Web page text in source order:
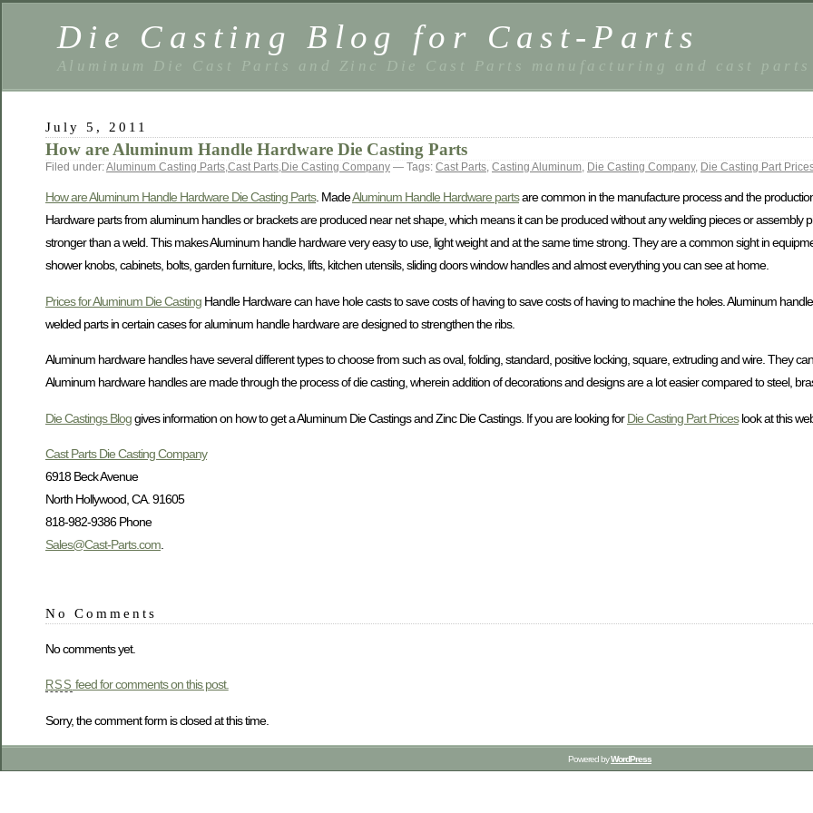
Die Casting Blog for Cast-Parts
Aluminum Die Cast Parts and Zinc Die Cast Parts manufacturing and cast
July 5, 2011
How are Aluminum Handle Hardware Die Casting Parts
Filed under:Aluminum Casting Parts,Cast Parts,Die Casting Company — Tags: Cast Parts, Casting Aluminum, Die Casting Company, Die Casting Part
How are Aluminum Handle Hardware Die Casting Parts. MadeAluminum Handle Hardware partsare common in the manufacture process and the
Hardware parts from aluminum handles or brackets are produced near net shape, which means it can be produced without any welding pieces or assembly
stronger than a weld. This makes Aluminum handle hardware very easy to use, light weight and at the same time strong. They are a common sight in
shower knobs, cabinets, bolts, garden furniture, locks, lifts, kitchen utensils, sliding doors window handles and almost everything you can see at home.
Prices for Aluminum Die Casting Handle Hardware can have hole casts to save costs of having to save costs of having to machine the holes. Aluminum
welded parts in certain cases for aluminum handle hardware are designed to strengthen the ribs.
Aluminum hardware handles have several different types to choose from such as oval, folding, standard, positive locking, square, extruding and wire. They
Aluminum hardware handles are made through the process of die casting, wherein addition of decorations and designs are a lot easier compared to steel,
Die Castings Bloggives information on how to get a Aluminum Die Castings and Zinc Die Castings. If you are looking forDie Casting Part Priceslook at this
Cast Parts Die Casting Company
6918 Beck Avenue
North Hollywood, CA. 91605
818-982-9386 Phone
Sales@Cast-Parts.com
No Comments
No comments yet.
RSS feed for comments on this post.
Sorry, the comment form is closed at this time.
Powered byWordPress